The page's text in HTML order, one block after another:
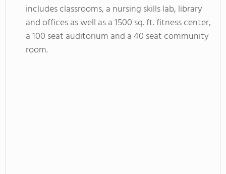
includes classrooms, a nursing skills lab, library
and offices as well as a 1500 sq. ft. fitness center,
a 100 seat auditorium and a 40 seat community
room.